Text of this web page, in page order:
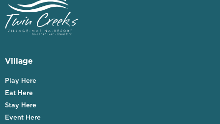
Village
Play Here
Eat Here
Stay Here
Event Here